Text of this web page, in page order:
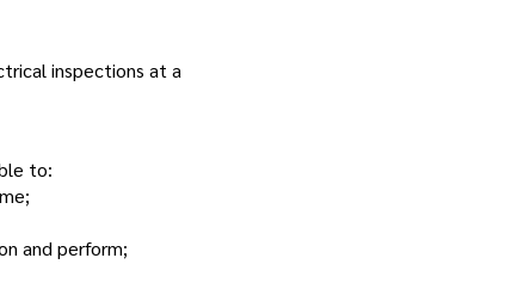
inspections at a
to:
and perform;